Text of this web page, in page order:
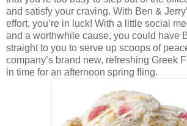
and satisfy your craving. With Ben &
effort, you’re in luck! With a little social
and a worthwhile cause, you could have
straight to you to serve up scoops of
company’s brand new, refreshing Greek
in time for an afternoon spring fling.